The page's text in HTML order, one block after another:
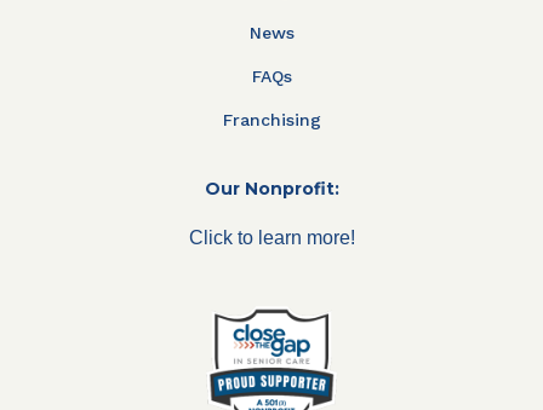
News
FAQs
Franchising
Our Nonprofit:
Click to learn more!